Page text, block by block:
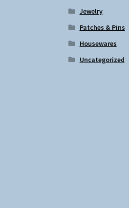
Jewelry
Patches & Pins
Housewares
Uncategorized